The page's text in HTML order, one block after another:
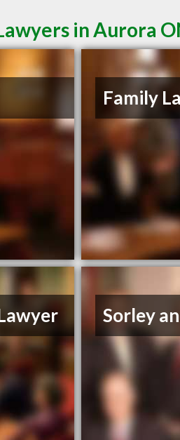
in Aurora
Family
Sorley